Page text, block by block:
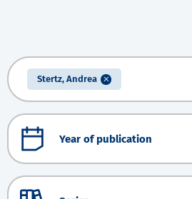
Stertz, Andrea
Year of publication